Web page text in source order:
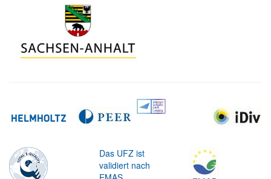
Das UFZ ist
validiert nach